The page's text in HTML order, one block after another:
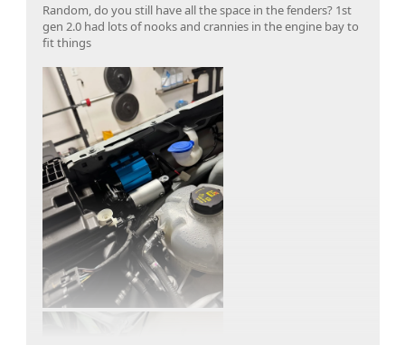
Random, do you still have all the space in the fenders? 1st
gen 2.0 had lots of nooks and crannies in the engine bay to
fit things